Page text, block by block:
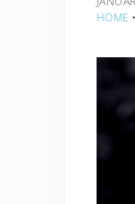
HOME ‣